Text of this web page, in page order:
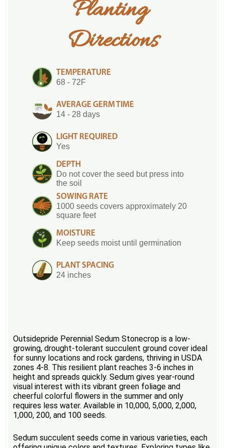
Planting
Directions
TEMPERATURE
68 - 72F
AVERAGE GERM TIME
14 - 28 days
LIGHT REQUIRED
Yes
DEPTH
Do not cover the seed but press into
the soil
SOWING RATE
1000 seeds covers approximately 20
square feet
MOISTURE
Keep seeds moist until germination
PLANT SPACING
24 inches
Outsidepride Perennial Sedum Stonecrop is a low-
growing, drought-tolerant succulent ground cover ideal
for sunny locations and rock gardens, thriving in USDA
zones 4-8. This resilient plant reaches 3-6 inches in
height and spreads quickly. Sedum gives year-round
visual interest with its vibrant green foliage and
cheerful colorful flowers in the summer and only
requires less water. Available in 10,000, 5,000, 2,000,
1,000, 200, and 100 seeds.
Sedum succulent seeds come in various varieties, each